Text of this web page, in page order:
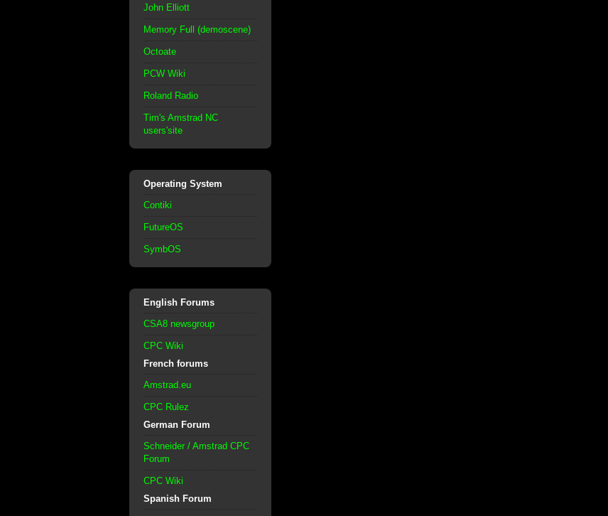
John Elliott
Memory Full (demoscene)
Octoate
PCW Wiki
Roland Radio
Tim's Amstrad NC
users'site
Operating System
Contiki
FutureOS
SymbOS
English Forums
CSA8 newsgroup
CPC Wiki
French forums
Amstrad.eu
CPC Rulez
German Forum
Schneider / Amstrad CPC
Forum
CPC Wiki
Spanish Forum